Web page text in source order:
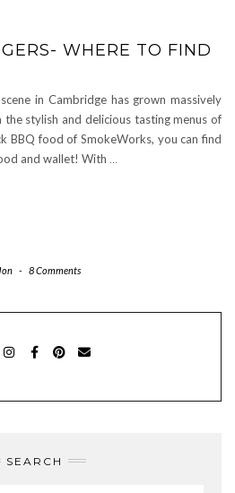
WHERE TO FIND
in Cambridge has grown massively
stylish and delicious tasting menus of
BBQ food of SmokeWorks, you can find
and wallet! With …
Jon - 8 Comments
SEARCH